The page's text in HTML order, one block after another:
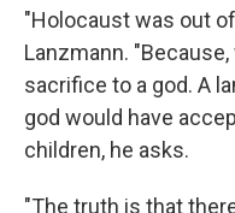
"Holocaust was out
Lanzmann.
sacrifice to a god. A
god would have
children, he asks.
"The truth is that